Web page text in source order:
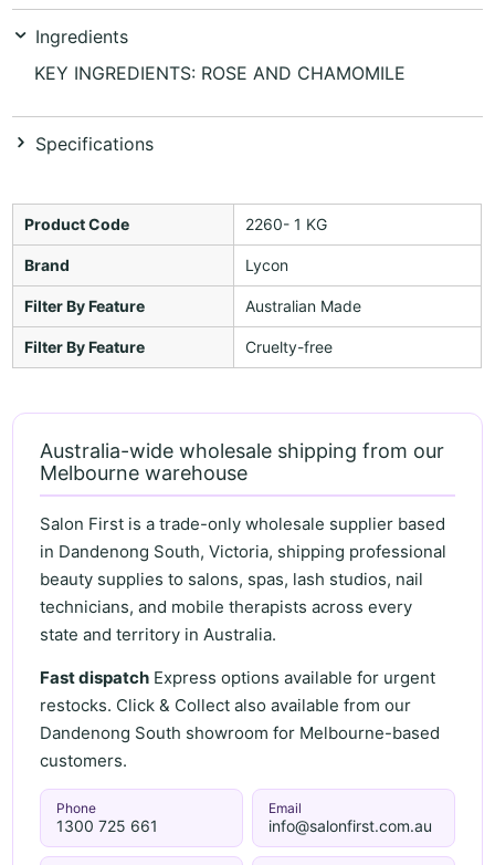
Ingredients
KEY INGREDIENTS: ROSE AND CHAMOMILE
Specifications
Product Code 2260- 1 KG
Brand Lycon
Filter By Feature Australian Made
Filter By Feature Cruelty-free
Australia-wide wholesale shipping from our
Melbourne warehouse
Salon First is a trade-only wholesale supplier based
in Dandenong South, Victoria, shipping professional
beauty supplies to salons, spas, lash studios, nail
technicians, and mobile therapists across every
state and territory in Australia.
Fast dispatch Express options available for urgent
restocks. Click & Collect also available from our
Dandenong South showroom for Melbourne-based
customers.
Phone
1300 725 661
Email
info@salonfirst.com.au